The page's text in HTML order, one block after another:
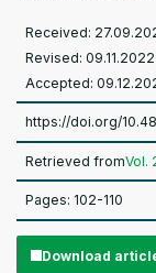
Received:
Revised: 09.11.2022
Accepted:
https://doi.org/
Retrieved fromVol.
Pages: 102-110
Download